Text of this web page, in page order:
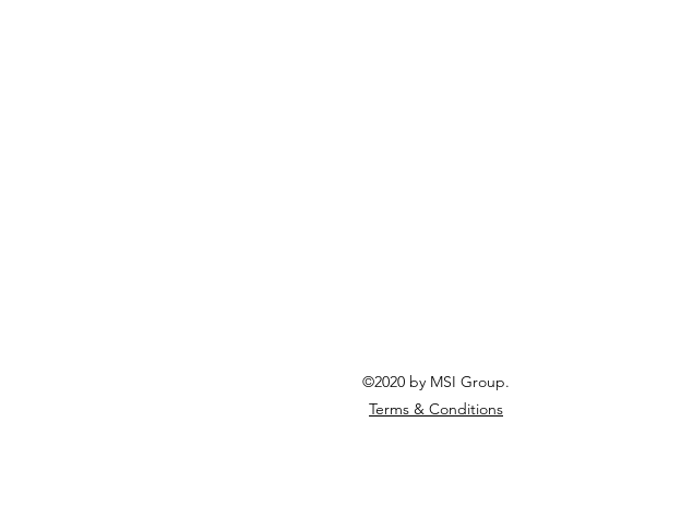
©2020 by MSI Group.
Terms & Conditions